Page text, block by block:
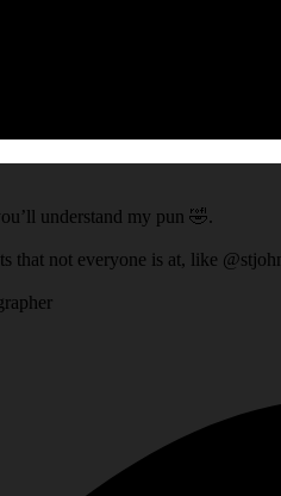
understand my pun 🤣.
have connections for unique spots that not everyone is at,